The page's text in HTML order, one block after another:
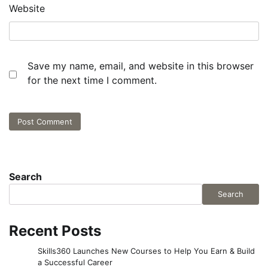
Website
Save my name, email, and website in this browser
for the next time I comment.
Search
Search
Recent Posts
Skills360 Launches New Courses to Help You Earn & Build
a Successful Career